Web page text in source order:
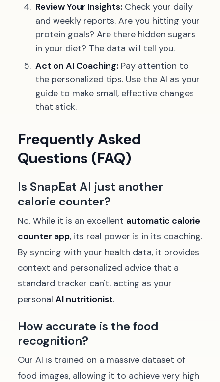
Review Your Insights: Check your daily
and weekly reports. Are you hitting your
protein goals? Are there hidden sugars
in your diet? The data will tell you.
Act on AI Coaching: Pay attention to
the personalized tips. Use the AI as your
guide to make small, effective changes
that stick.
Frequently Asked
Questions (FAQ)
Is SnapEat AI just another
calorie counter?
No. While it is an excellent automatic calorie
counter app, its real power is in its coaching.
By syncing with your health data, it provides
context and personalized advice that a
standard tracker can't, acting as your
personal AI nutritionist.
How accurate is the food
recognition?
Our AI is trained on a massive dataset of
food images, allowing it to achieve very high